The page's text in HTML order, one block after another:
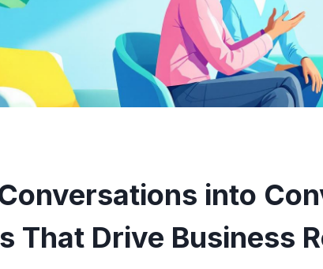
into
That Drive Business